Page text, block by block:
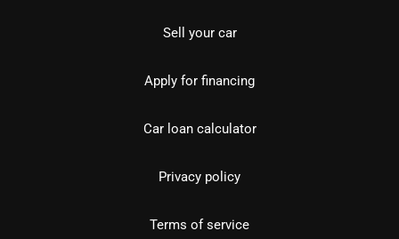
Sell your car
Apply for financing
Car loan calculator
Privacy policy
Terms of service